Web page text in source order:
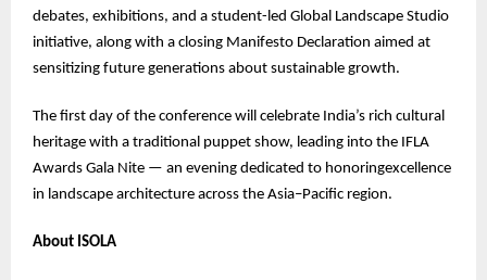
debates, exhibitions, and a student-led Global Landscape Studio
initiative, along with a closing Manifesto Declaration aimed at
sensitizing future generations about sustainable growth.
The first day of the conference will celebrate India’s rich cultural
heritage with a traditional puppet show, leading into the IFLA
Awards Gala Nite — an evening dedicated to honoringexcellence
in landscape architecture across the Asia–Pacific region.
About ISOLA